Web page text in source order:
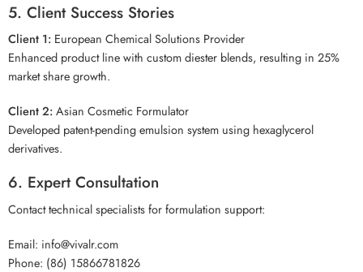
5. Client Success Stories
Client 1: European Chemical Solutions Provider
Enhanced product line with custom diester blends, resulting in 25%
market share growth.
Client 2:Asian Cosmetic Formulator
Developed patent-pending emulsion system using hexaglycerol
derivatives.
6. Expert Consultation
Contact technical specialists for formulation support:
Email: info@vivalr.com
Phone: (86) 15866781826